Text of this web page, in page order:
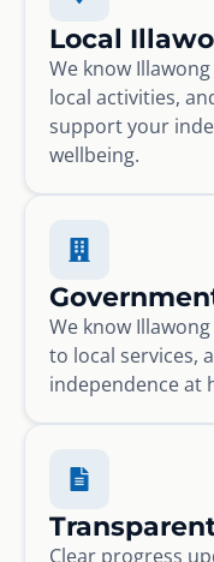
Local
We know
local activities,
support your
wellbeing.
We know
to local services,
independence at
Clear progress